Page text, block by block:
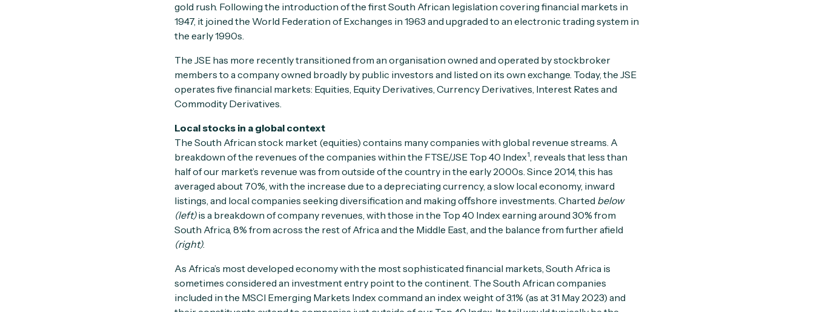
gold rush. Following the introduction of the first South African legislation covering financial markets in
1947, it joined the World Federation of Exchanges in 1963 and upgraded to an electronic trading system in
the early 1990s.
The JSE has more recently transitioned from an organisation owned and operated by stockbroker
members to a company owned broadly by public investors and listed on its own exchange. Today, the JSE
operates five financial markets: Equities, Equity Derivatives, Currency Derivatives, Interest Rates and
Commodity Derivatives.
Local stocks in a global context
The South African stock market (equities) contains many companies with global revenue streams. A
breakdown of the revenues of the companies within the FTSE/JSE Top 40 Index1, reveals that less than
half of our market’s revenue was from outside of the country in the early 2000s. Since 2014, this has
averaged about 70%, with the increase due to a depreciating currency, a slow local economy, inward
listings, and local companies seeking diversification and making oﬀshore investments. Charted below
(left)is a breakdown of company revenues, with those in the Top 40 Index earning around 30% from
South Africa, 8% from across the rest of Africa and the Middle East, and the balance from further afield
(right).
As Africa’s most developed economy with the most sophisticated financial markets, South Africa is
sometimes considered an investment entry point to the continent. The South African companies
included in the MSCI Emerging Markets Index command an index weight of 3.1% (as at 31 May 2023) and